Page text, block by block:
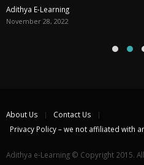
Adithya E-Learning
November 28, 2022
About Us
Contact Us
Privacy Policy – we not affiliated with
Adithya e-Learning © Copyright 2015.